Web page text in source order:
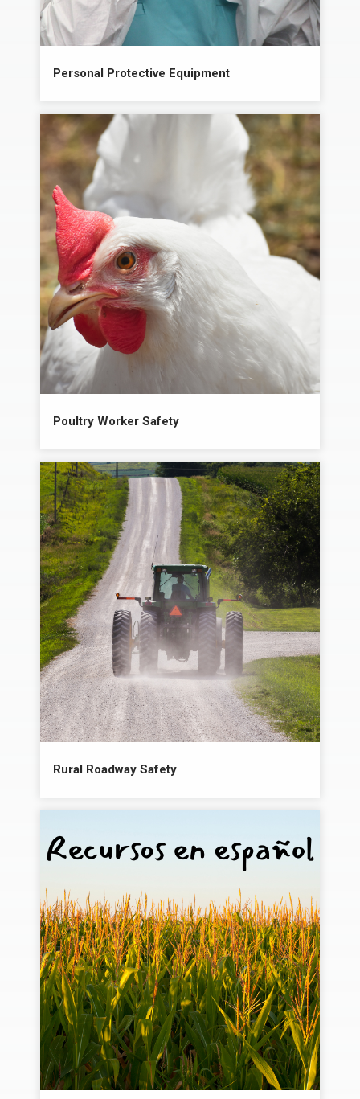
Personal Protective Equipment
Poultry Worker Safety
Rural Roadway Safety